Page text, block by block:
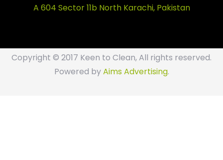
A 604 Sector 11b North Karachi, Pakistan
Copyright © 2017 Keen to Clean, All rights reserved.
Powered byAims Advertising.